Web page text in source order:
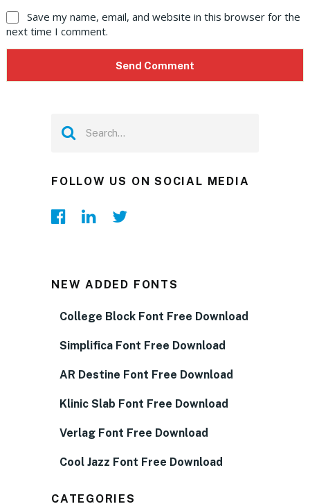
Save my name, email, and website in this browser for the
next time I comment.
FOLLOW US ON SOCIAL MEDIA
NEW ADDED FONTS
College Block Font Free Download
Simplifica Font Free Download
AR Destine Font Free Download
Klinic Slab Font Free Download
Verlag Font Free Download
Cool Jazz Font Free Download
CATEGORIES